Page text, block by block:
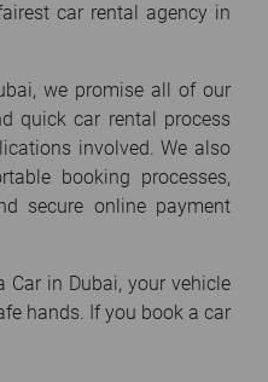
car rental agency in
we promise all of our
quick car rental process
involved. We also
booking processes,
secure online payment
Car in Dubai, your vehicle
hands. If you book a car